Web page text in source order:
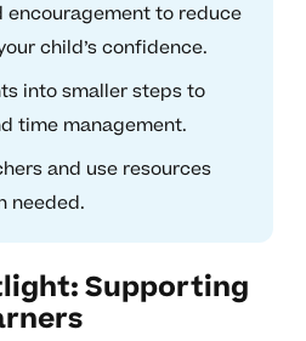
encouragement to reduce
child’s confidence.
into smaller steps to
time management.
and use resources
needed.
Supporting